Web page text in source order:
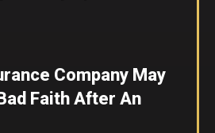
Company May
Faith After An